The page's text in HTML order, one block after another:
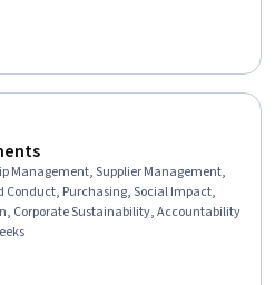
Management, Supplier Management,
Purchasing, Social Impact,
Corporate Sustainability, Accountability